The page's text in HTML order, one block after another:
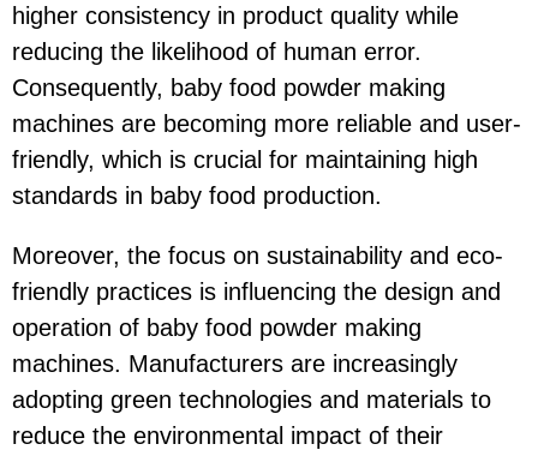
higher consistency in product quality while
reducing the likelihood of human error.
Consequently, baby food powder making
machines are becoming more reliable and user-
friendly, which is crucial for maintaining high
standards in baby food production.
Moreover, the focus on sustainability and eco-
friendly practices is influencing the design and
operation of baby food powder making
machines. Manufacturers are increasingly
adopting green technologies and materials to
reduce the environmental impact of their